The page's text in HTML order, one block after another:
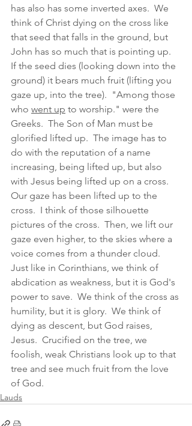
has also has some inverted axes.  We
think of Christ dying on the cross like
that seed that falls in the ground, but
John has so much that is pointing up.
If the seed dies (looking down into the
ground) it bears much fruit (lifting you
gaze up, into the tree).  "Among those
who went up to worship." were the
Greeks.  The Son of Man must be
glorified lifted up.  The image has to
do with the reputation of a name
increasing, being lifted up, but also
with Jesus being lifted up on a cross.
Our gaze has been lifted up to the
cross.  I think of those silhouette
pictures of the cross.  Then, we lift our
gaze even higher, to the skies where a
voice comes from a thunder cloud.
Just like in Corinthians, we think of
abdication as weakness, but it is God's
power to save.  We think of the cross as
humility, but it is glory.  We think of
dying as descent, but God raises,
Jesus.  Crucified on the tree, we
foolish, weak Christians look up to that
tree and see much fruit from the love
of God.
Lauds